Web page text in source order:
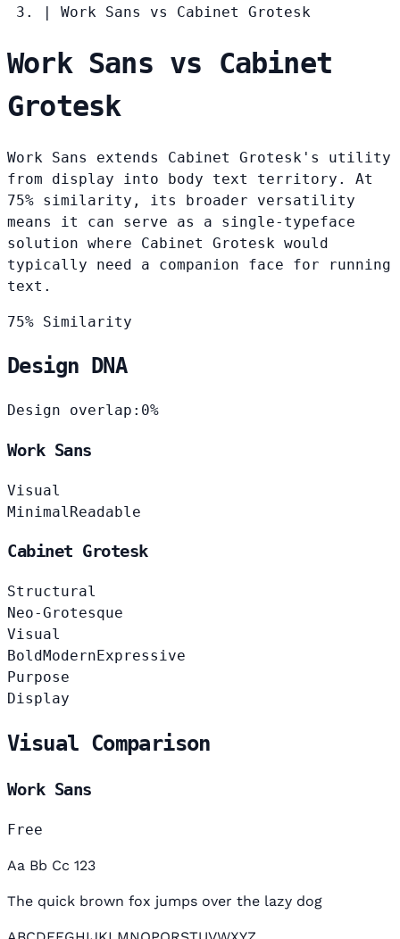
|
Work Sans vs Cabinet Grotesk
Work Sans vs Cabinet
Grotesk
Work Sans extends Cabinet Grotesk's utility
from display into body text territory. At
75% similarity, its broader versatility
means it can serve as a single-typeface
solution where Cabinet Grotesk would
typically need a companion face for running
text.
75% Similarity
Design DNA
Design overlap: 0%
Work Sans
Visual
Minimal Readable
Cabinet Grotesk
Structural
Neo-Grotesque
Visual
Bold Modern Expressive
Purpose
Display
Visual Comparison
Work Sans
Free
Aa Bb Cc 123
The quick brown fox jumps over the lazy dog